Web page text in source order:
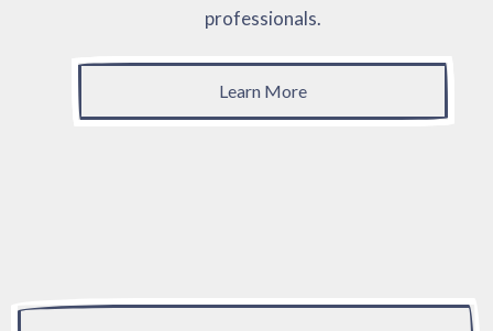
professionals.
Learn More